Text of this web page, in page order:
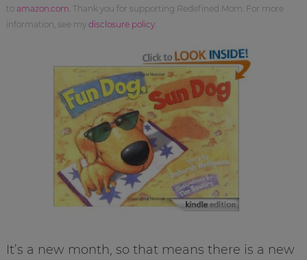
to amazon.com . Thank you for supporting Redefined Mom. For more
information, see my disclosure policy.
It’s a new month, so that means there is a new